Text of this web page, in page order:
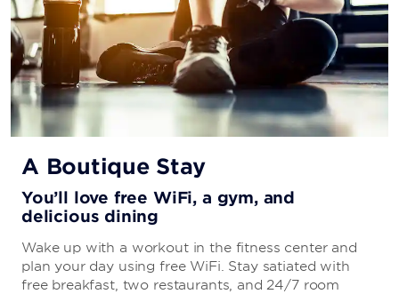
A Boutique Stay
You’ll love free WiFi, a gym, and
delicious dining
Wake up with a workout in the fitness center and
plan your day using free WiFi. Stay satiated with
free breakfast, two restaurants, and 24/7 room